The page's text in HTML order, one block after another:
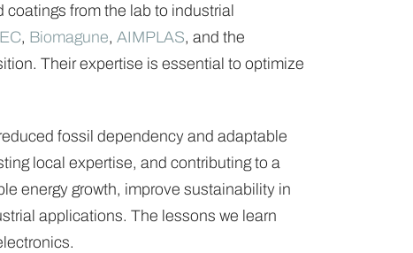
from the lab to industrial
, Biomagune, AIMPLAS, and the
Their expertise is essential to optimize
fossil dependency and adaptable
local expertise, and contributing to a
energy growth, improve sustainability in
applications. The lessons we learn